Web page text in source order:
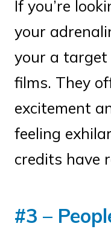
If you’re
your
your a target
films. They
excitement
feeling
credits have
#3 –